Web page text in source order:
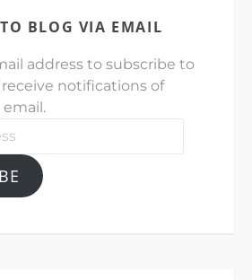
BLOG VIA EMAIL
address to subscribe to
notifications of